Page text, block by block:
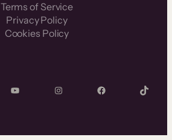
Terms of Service
Privacy Policy
Cookies Policy
YouTube InstagramFacebook TikTok